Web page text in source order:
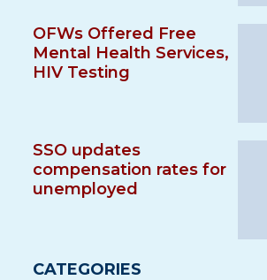
OFWs Offered Free
Mental Health Services,
HIV Testing
SSO updates
compensation rates for
unemployed
CATEGORIES